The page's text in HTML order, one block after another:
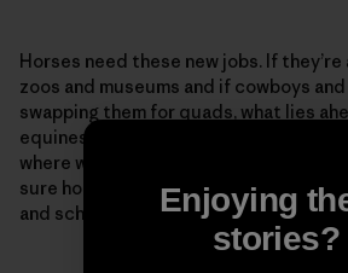
Horses need these new jobs. If
zoos and museums and if cowboys
swapping them for quads, what lies
equines? What I’m suggesting is that
where we’ve been and we’re going as
sure horses are in it. As Guan Zhong,
and scholar who lived from 725-645
Enjoying
stories?